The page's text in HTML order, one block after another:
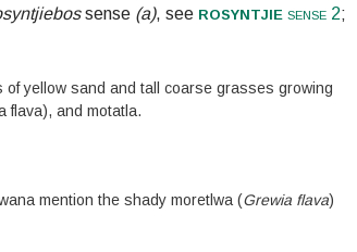
sense (a), see rosyntjie sense 2;
of yellow sand and tall coarse grasses growing
flava), and motatla.
mention the shady moretlwa (Grewia flava)